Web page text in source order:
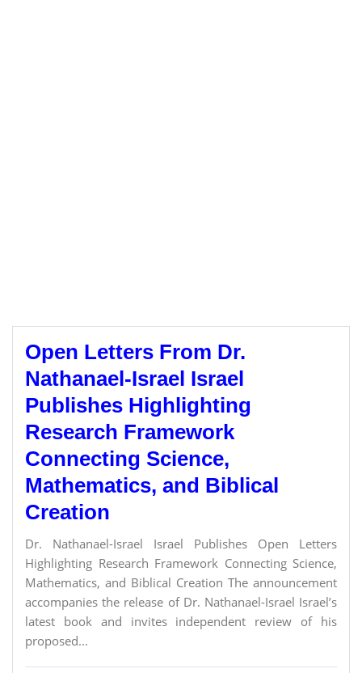
Open Letters From Dr.
Nathanael-Israel Israel
Publishes Highlighting
Research Framework
Connecting Science,
Mathematics, and Biblical
Creation
Dr. Nathanael-Israel Israel Publishes Open Letters
Highlighting Research Framework Connecting Science,
Mathematics, and Biblical Creation The announcement
accompanies the release of Dr. Nathanael-Israel Israel’s
latest book and invites independent review of his
proposed...